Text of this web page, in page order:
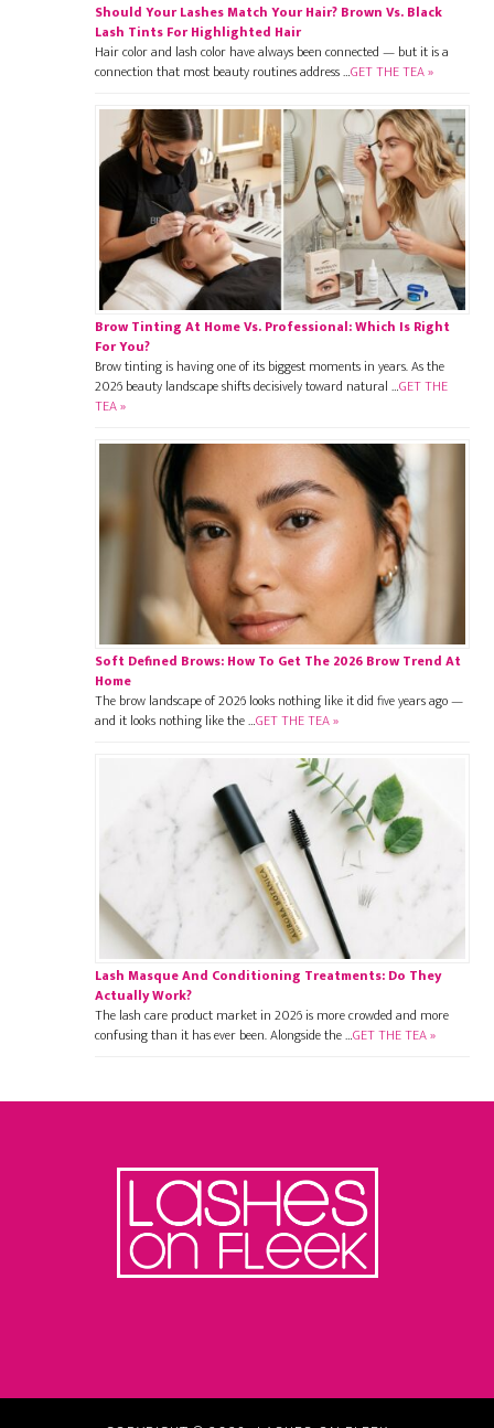
Should Your Lashes Match Your Hair? Brown Vs. Black
Lash Tints For Highlighted Hair
Hair color and lash color have always been connected — but it is a
connection that most beauty routines address …GET THE TEA »
Brow Tinting At Home Vs. Professional: Which Is Right
For You?
Brow tinting is having one of its biggest moments in years. As the
2026 beauty landscape shifts decisively toward natural …GET THE
TEA »
Soft Defined Brows: How To Get The 2026 Brow Trend At
Home
The brow landscape of 2026 looks nothing like it did five years ago —
and it looks nothing like the …GET THE TEA »
Lash Masque And Conditioning Treatments: Do They
Actually Work?
The lash care product market in 2026 is more crowded and more
confusing than it has ever been. Alongside the …GET THE TEA »
Footer